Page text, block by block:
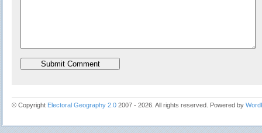
© Copyright Electoral Geography 2.0 2007 - 2026. All rights reserved. Powered by